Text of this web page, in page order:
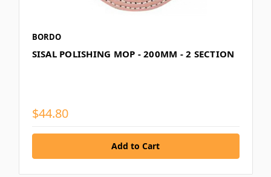
BORDO
SISAL POLISHING MOP - 200MM - 2 SECTION
$44.80